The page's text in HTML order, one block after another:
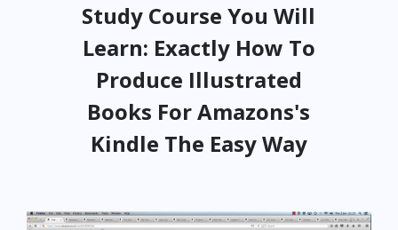
Study Course You Will
Learn: Exactly How To
Produce Illustrated
Books For Amazons's
Kindle The Easy Way